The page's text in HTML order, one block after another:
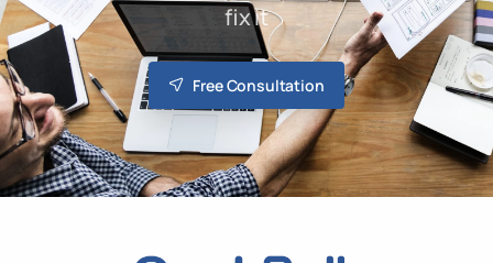
fix it
Free Consultation